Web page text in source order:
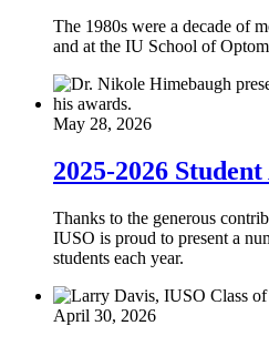
The 1980s were a decade of
and at the IU School of
May 28, 2026
2025-2026
Thanks to the generous
IUSO is proud to present a
students each year.
April 30, 2026